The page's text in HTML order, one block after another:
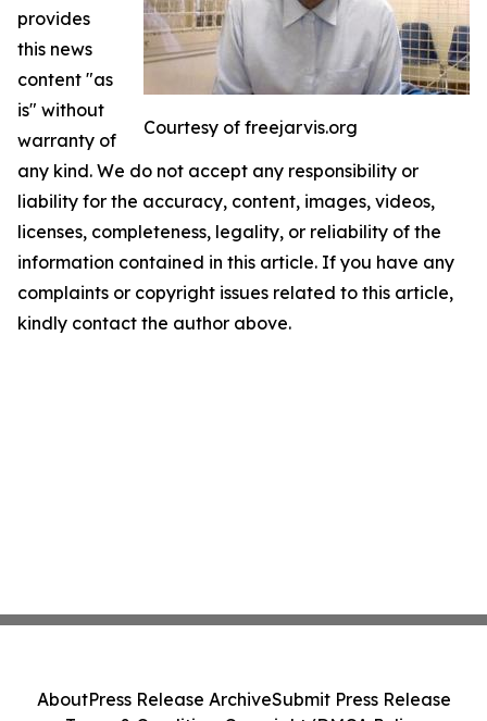
Courtesy of freejarvis.org
provides
this news
content "as
is" without
warranty of
any kind. We do not accept any responsibility or
liability for the accuracy, content, images, videos,
licenses, completeness, legality, or reliability of the
information contained in this article. If you have any
complaints or copyright issues related to this article,
kindly contact the author above.
AboutPress Release ArchiveSubmit Press Release